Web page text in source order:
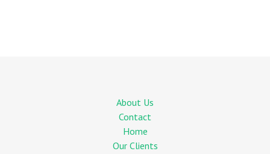
About Us
Contact
Home
Our Clients